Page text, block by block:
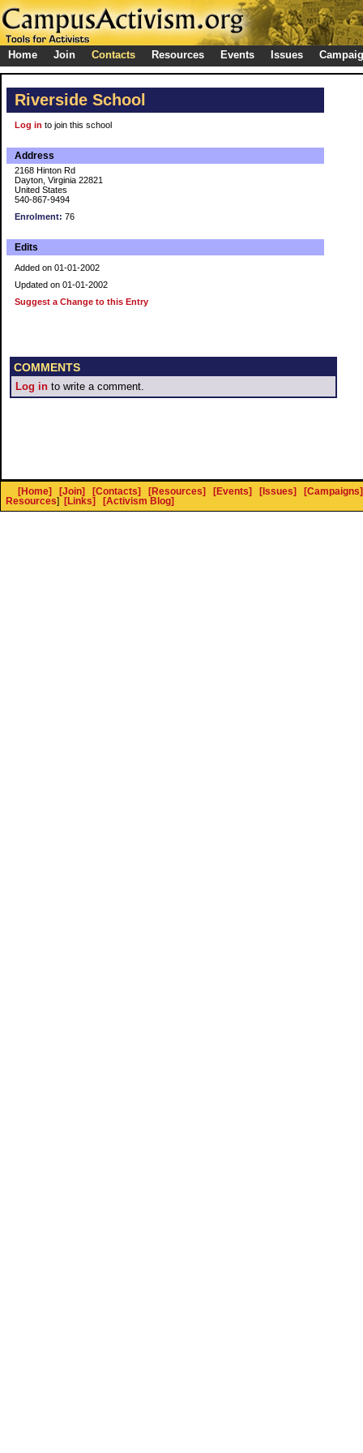
Home Join Contacts Resources Events Issues
Riverside School
Log in to join this school
Address
2168 Hinton Rd
Dayton, Virginia 22821
United States
540-867-9494
Enrolment: 76
Edits
Added on 01-01-2002
Updated on 01-01-2002
Suggest a Change to this Entry
COMMENTS
Log in to write a comment.
[Home] [Join] [Contacts] [Resources] [Events] [Issues]
[Campaigns]
Resources] [Links] [Activism Blog]